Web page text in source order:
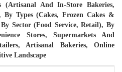
(Artisanal And In-Store Bakeries,
By Types (Cakes, Frozen Cakes &
Sector (Food Service, Retail), By
Stores, Supermarkets And
Artisanal Bakeries, Online
Landscape